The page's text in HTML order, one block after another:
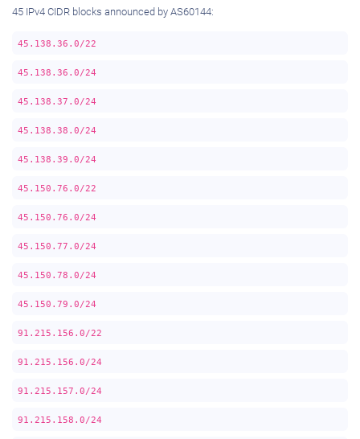
45 IPv4 CIDR blocks announced by AS60144:
45.138.36.0/22
45.138.36.0/24
45.138.37.0/24
45.138.38.0/24
45.138.39.0/24
45.150.76.0/22
45.150.76.0/24
45.150.77.0/24
45.150.78.0/24
45.150.79.0/24
91.215.156.0/22
91.215.156.0/24
91.215.157.0/24
91.215.158.0/24